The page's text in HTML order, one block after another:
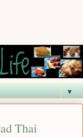
▼
Thai